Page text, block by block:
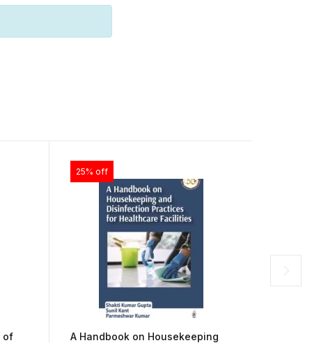
of
25% off
A Handbook on Housekeeping